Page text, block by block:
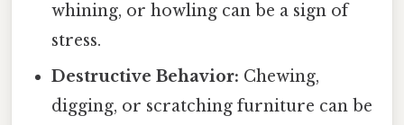
whining, or howling can be a sign of
stress.
Destructive Behavior: Chewing,
digging, or scratching furniture can be